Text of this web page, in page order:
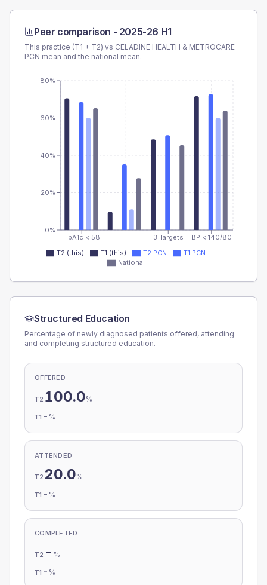
Peer comparison - 2025-26 H1
This practice (T1 + T2) vs CELADINE HEALTH & METROCARE
PCN mean and the national mean.
HbA1c < 58 3 Targets BP < 140/80
0%
20%
40%
60%
80%
T2 (this) T1 (this) T2 PCN
T1 PCN
National
Structured Education
Percentage of newly diagnosed patients offered, attending
and completing structured education.
OFFERED
T2 100.0%
T1 - %
ATTENDED
T2 20.0%
T1 - %
COMPLETED
T2 - %
T1 - %